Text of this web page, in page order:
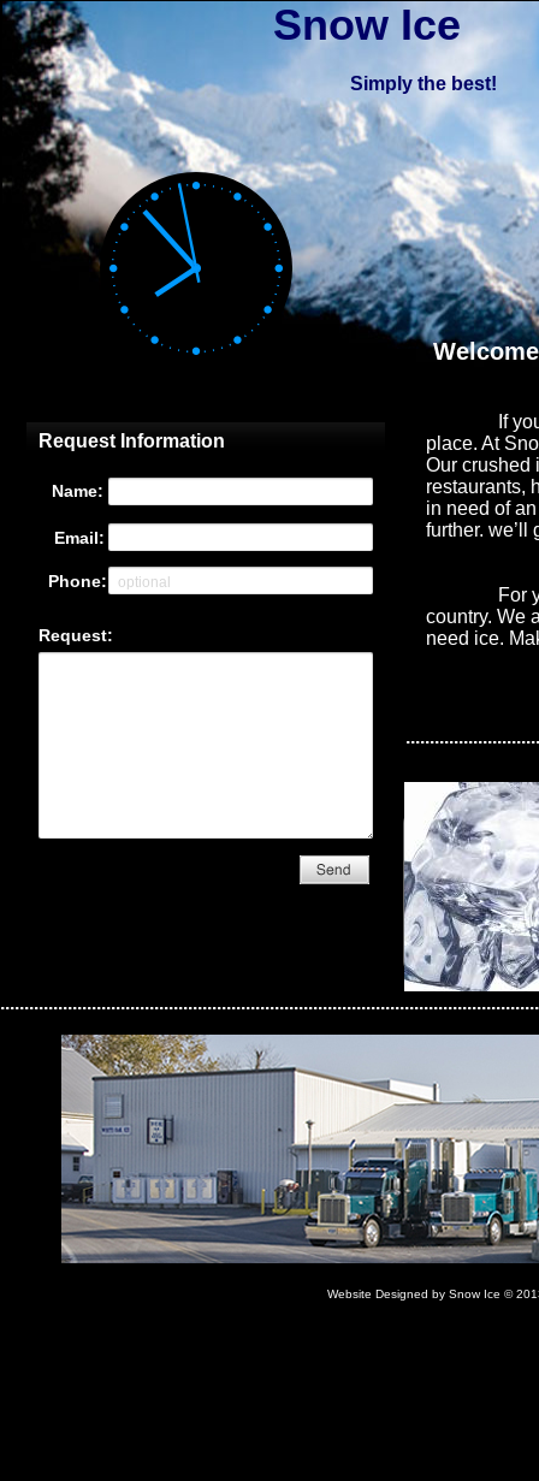
Snow Ice
Simply the best!
Website Designed by Snow Ice ©
If
place. At
Our crushed
restaurants,
in need of
further. we’ll
For your
country. We
need ice.